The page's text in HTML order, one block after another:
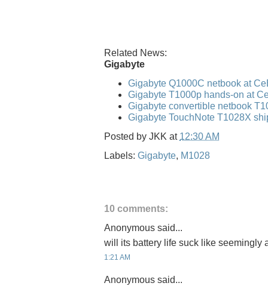
Related News:
Gigabyte
Gigabyte Q1000C netbook at
Gigabyte T1000p hands-on at
Gigabyte convertible netbook
Gigabyte TouchNote T1028X
Posted by JKK at 12:30 AM
Labels: Gigabyte, M1028
10 comments:
Anonymous said...
will its battery life suck like seemingly
1:21 AM
Anonymous said...